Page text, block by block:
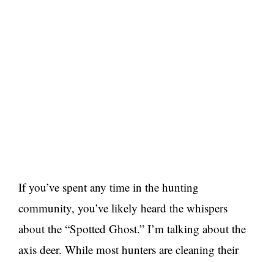
If you’ve spent any time in the hunting
community, you’ve likely heard the whispers
about the “Spotted Ghost.” I’m talking about the
axis deer. While most hunters are cleaning their